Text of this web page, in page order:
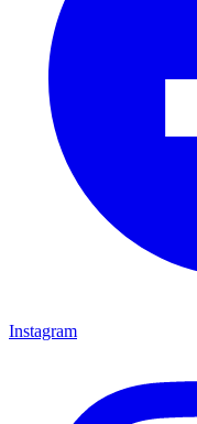
Instagram